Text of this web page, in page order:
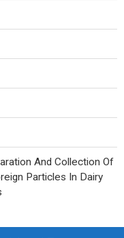
And Collection Of
Particles In Dairy